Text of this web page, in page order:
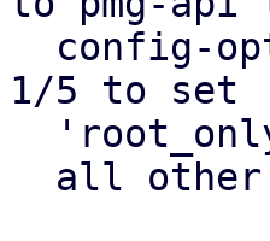
1/5 to set